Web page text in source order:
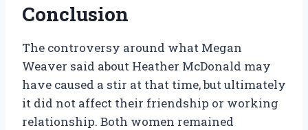
Conclusion
The controversy around what Megan
Weaver said about Heather McDonald may
have caused a stir at that time, but ultimately
it did not affect their friendship or working
relationship. Both women remained